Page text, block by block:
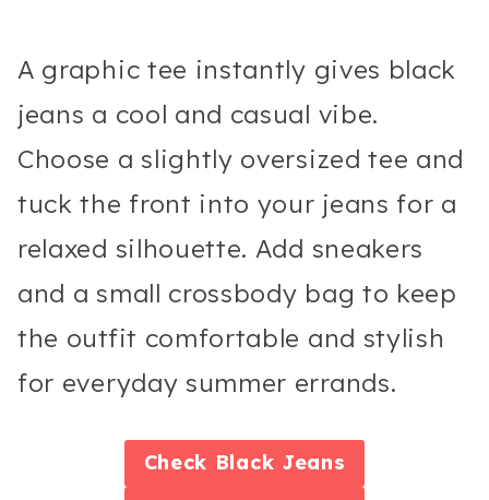
A graphic tee instantly gives black
jeans a cool and casual vibe.
Choose a slightly oversized tee and
tuck the front into your jeans for a
relaxed silhouette. Add sneakers
and a small crossbody bag to keep
the outfit comfortable and stylish
for everyday summer errands.
Check Black Jeans